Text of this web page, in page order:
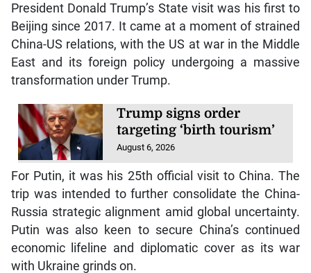
President Donald Trump’s State visit was his first to
Beijing since 2017. It came at a moment of strained
China-US relations, with the US at war in the Middle
East and its foreign policy undergoing a massive
transformation under Trump.
Trump signs order
targeting ‘birth tourism’
August 6, 2026
For Putin, it was his 25th official visit to China. The
trip was intended to further consolidate the China-
Russia strategic alignment amid global uncertainty.
Putin was also keen to secure China’s continued
economic lifeline and diplomatic cover as its war
with Ukraine grinds on.